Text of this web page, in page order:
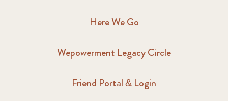
Here We Go
Wepowerment Legacy Circle
Friend Portal & Login